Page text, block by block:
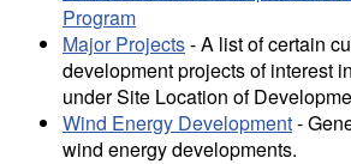
Program
Major Projects- A list of certain
development projects of interest
under Site Location of
Wind Energy Development-
wind energy developments.